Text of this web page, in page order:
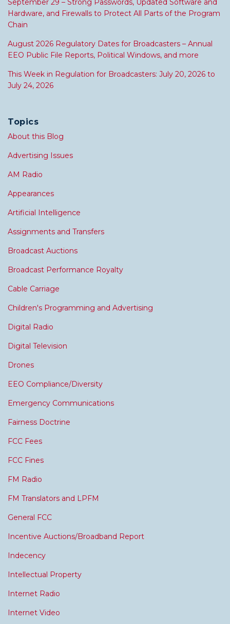
September 29 – Strong Passwords, Updated Software and
Hardware, and Firewalls to Protect All Parts of the Program
Chain
August 2026 Regulatory Dates for Broadcasters – Annual
EEO Public File Reports, Political Windows, and more
This Week in Regulation for Broadcasters: July 20, 2026 to
July 24, 2026
Topics
About this Blog
Advertising Issues
AM Radio
Appearances
Artificial Intelligence
Assignments and Transfers
Broadcast Auctions
Broadcast Performance Royalty
Cable Carriage
Children's Programming and Advertising
Digital Radio
Digital Television
Drones
EEO Compliance/Diversity
Emergency Communications
Fairness Doctrine
FCC Fees
FCC Fines
FM Radio
FM Translators and LPFM
General FCC
Incentive Auctions/Broadband Report
Indecency
Intellectual Property
Internet Radio
Internet Video